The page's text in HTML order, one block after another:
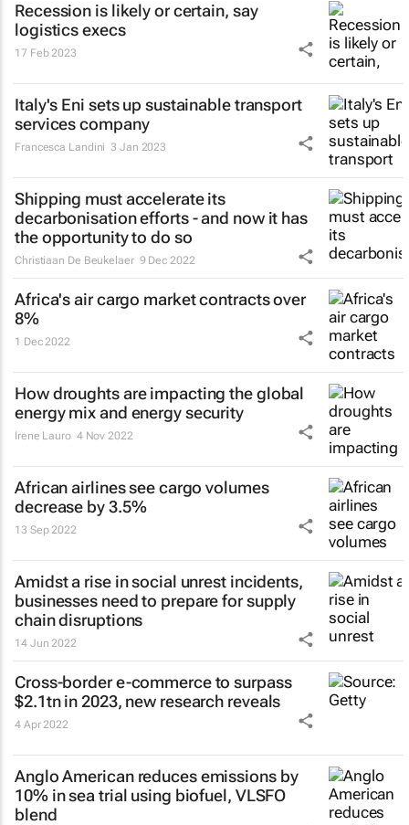
Recession is likely or certain, say
logistics execs
17 Feb 2023
Italy's Eni sets up sustainable transport
services company
Francesca Landini 3 Jan 2023
Shipping must accelerate its
decarbonisation efforts - and now it has
the opportunity to do so
Christiaan De Beukelaer 9 Dec 2022
Africa's air cargo market contracts over
8%
1 Dec 2022
How droughts are impacting the global
energy mix and energy security
Irene Lauro 4 Nov 2022
African airlines see cargo volumes
decrease by 3.5%
13 Sep 2022
Amidst a rise in social unrest incidents,
businesses need to prepare for supply
chain disruptions
14 Jun 2022
Cross-border e-commerce to surpass
$2.1tn in 2023, new research reveals
4 Apr 2022
Anglo American reduces emissions by
10% in sea trial using biofuel, VLSFO
blend